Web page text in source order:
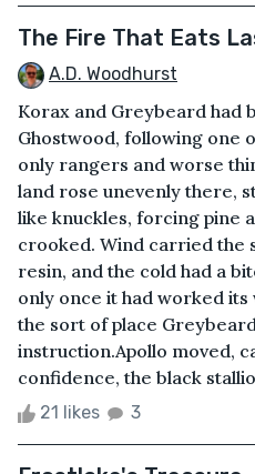
The Fire That Eats
A.D. Woodhurst
Korax and Greybeard had
Ghostwood, following one
only rangers and worse
land rose unevenly there,
like knuckles, forcing pine
crooked. Wind carried the
resin, and the cold had a
only once it had worked its
the sort of place
instruction.Apollo moved,
confidence, the black
21 likes 3